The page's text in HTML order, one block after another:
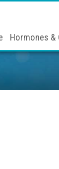
Hormones